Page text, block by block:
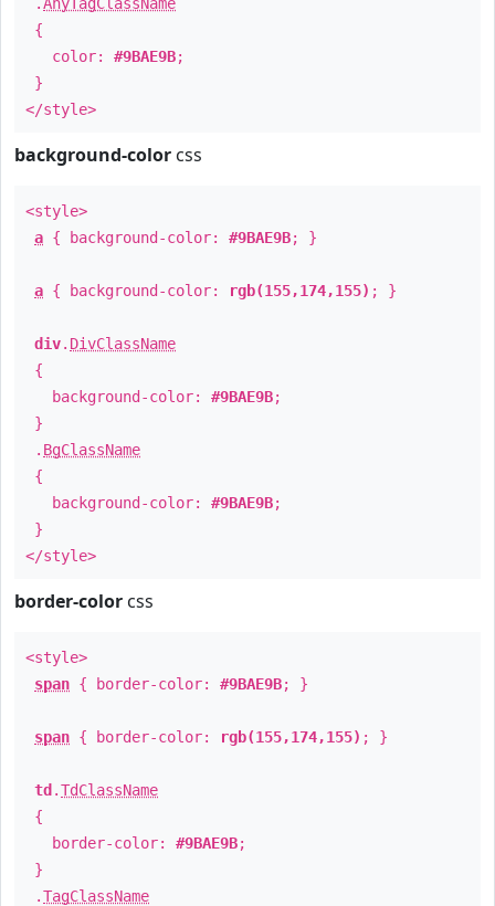
{
color: #9BAE9B;
}
</style>
background-color css
<style>
a { background-color: #9BAE9B; }
a { background-color: rgb(155,174,155) ; }
div. DivClassName
{
background-color: #9BAE9B;
}
. BgClassName
{
background-color: #9BAE9B;
}
</style>
border-color css
<style>
span { border-color: #9BAE9B; }
span { border-color: rgb(155,174,155) ; }
td .TdClassName
{
border-color: #9BAE9B;
}
.TagClassName